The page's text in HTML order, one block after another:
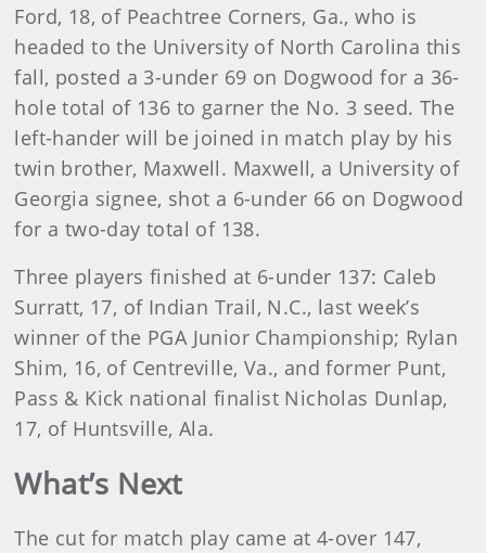
Ford, 18, of Peachtree Corners, Ga., who is
headed to the University of North Carolina this
fall, posted a 3-under 69 on Dogwood for a 36-
hole total of 136 to garner the No. 3 seed. The
left-hander will be joined in match play by his
twin brother, Maxwell. Maxwell, a University of
Georgia signee, shot a 6-under 66 on Dogwood
for a two-day total of 138.
Three players finished at 6-under 137: Caleb
Surratt, 17, of Indian Trail, N.C., last week’s
winner of the PGA Junior Championship; Rylan
Shim, 16, of Centreville, Va., and former Punt,
Pass & Kick national finalist Nicholas Dunlap,
17, of Huntsville, Ala.
What’s Next
The cut for match play came at 4-over 147,